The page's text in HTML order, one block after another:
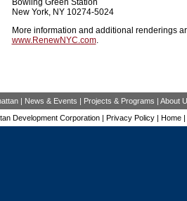
Bowling Green Station
New York, NY 10274-5024
More information and additional renderings
www.RenewNYC.com.
| News & Events | Projects & Programs | About
Development Corporation | Privacy Policy| Home|